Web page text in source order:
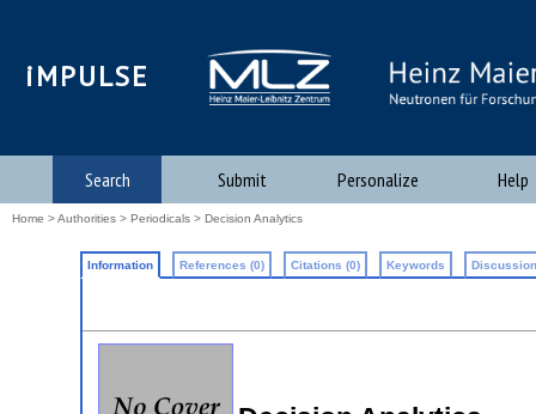
iMPULSE
Search Submit Personalize Help
Home >Authorities > Periodicals > Decision Analytics
Information References (0) Citations (0) Keywords